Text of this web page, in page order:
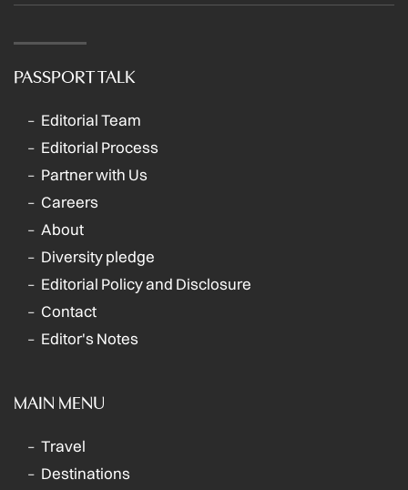
PASSPORT TALK
Editorial Team
Editorial Process
Partner with Us
Careers
About
Diversity pledge
Editorial Policy and Disclosure
Contact
Editor's Notes
MAIN MENU
Travel
Destinations